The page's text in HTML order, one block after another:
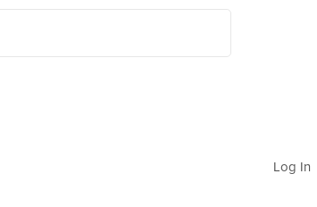
Log In